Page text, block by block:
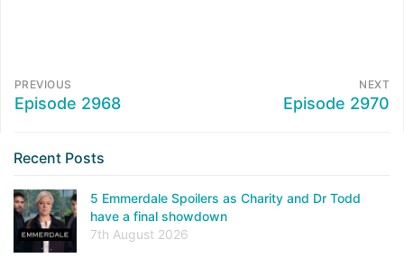
PREVIOUS
Episode 2968
NEXT
Episode 2970
Recent Posts
5 Emmerdale Spoilers as Charity and Dr Todd
have a final showdown
7th August 2026